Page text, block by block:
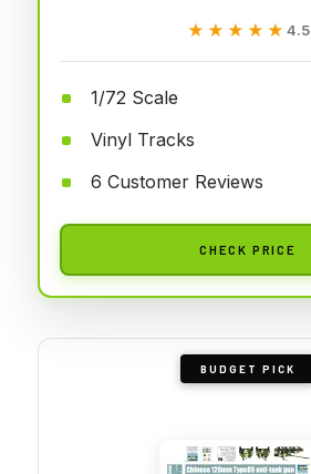
★★★★★
★★★★★ 4.5
1/72 Scale
Vinyl Tracks
6 Customer Reviews
CHECK PRICE
BUDGET PICK